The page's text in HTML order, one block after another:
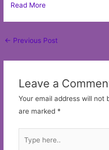
Read More
Post
← Previous Post
Leave a
Your email address will not
are marked *
here..